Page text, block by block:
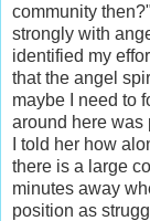
community
strongly with
identified my
that the angel
maybe I need to
around here was
I told her how
there is a large
minutes away
position as